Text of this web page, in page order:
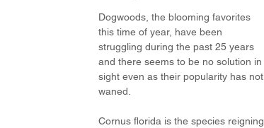
Dogwoods, the blooming favorites
this time of year, have been
struggling during the past 25 years
and there seems to be no solution in
sight even as their popularity has not
waned.
Cornus florida is the species reigning